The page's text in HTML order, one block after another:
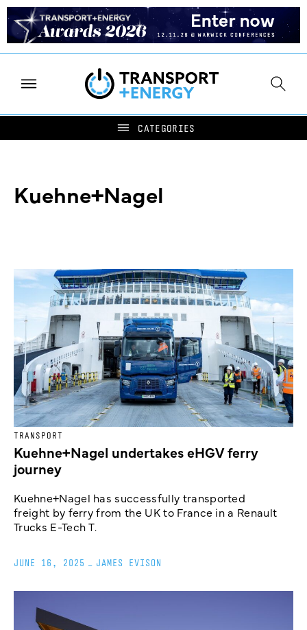
Kuehne+Nagel
TRANSPORT
Kuehne+Nagel undertakes eHGV ferry
journey
Kuehne+Nagel has successfully transported
freight by ferry from the UK to France in a Renault
Trucks E-Tech T.
JUNE 16, 2025 JAMES EVISON